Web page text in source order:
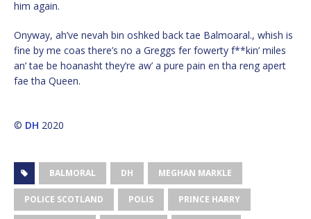
him again.
Onyway, ah’ve nevah bin oshked back tae Balmoaral., whish is
fine by me coas there’s no a Greggs fer fowerty f**kin’ miles
an’ tae be hoanasht they’re aw’ a pure pain en tha reng apert
fae tha Queen.
© DH 2020
BALMORAL DH MEGHAN MARKLE
POLICE SCOTLAND POLIS PRINCE HARRY